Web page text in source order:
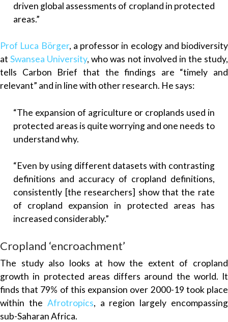
driven global assessments of cropland in protected
areas.”
Prof Luca Börger, a professor in ecology and biodiversity
atSwansea University, who was not involved in the study,
tells Carbon Brief that the findings are “timely and
relevant” and in line with other research. He says:
“The expansion of agriculture or croplands used in
protected areas is quite worrying and one needs to
understand why.
“Even by using different datasets with contrasting
definitions and accuracy of cropland definitions,
consistently [the researchers] show that the rate
of cropland expansion in protected areas has
increased considerably.”
Cropland ‘encroachment’
The study also looks at how the extent of cropland
growth in protected areas differs around the world. It
finds that 79% of this expansion over 2000-19 took place
within the Afrotropics, a region largely encompassing
sub-Saharan Africa.